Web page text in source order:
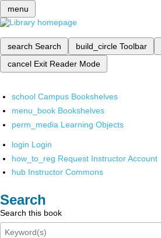
menu
search Search build_circle Toolbar
cancel Exit Reader Mode
school Campus Bookshelves
menu_book Bookshelves
perm_media Learning Objects
login Login
how_to_reg Request Instructor Account
hub Instructor Commons
Search
Search this book